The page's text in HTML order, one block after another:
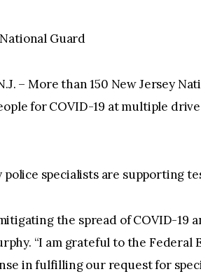
Guard
– More than 150 New Jersey
for COVID-19 at multiple
specialists are supporting
the spread of COVID-19
“I am grateful to the Federal
in fulfilling our request for